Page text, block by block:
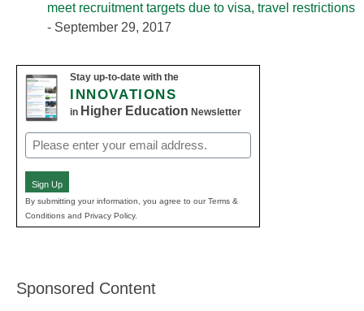
meet recruitment targets due to visa, travel restrictions
- September 29, 2017
Stay up-to-date with the
INNOVATIONS
in Higher Education Newsletter
Email
(Required)
Sign Up
By submitting your information, you agree to our Terms &
Conditions and Privacy Policy.
Sponsored Content